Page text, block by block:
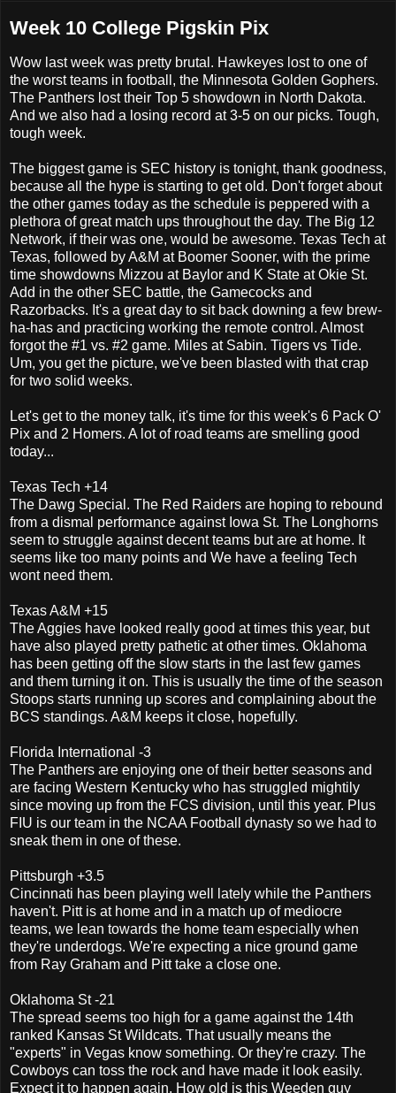
Week 10 College Pigskin Pix
Wow last week was pretty brutal. Hawkeyes lost to one of
the worst teams in football, the Minnesota Golden Gophers.
The Panthers lost their Top 5 showdown in North Dakota.
And we also had a losing record at 3-5 on our picks. Tough,
tough week.
The biggest game is SEC history is tonight, thank goodness,
because all the hype is starting to get old. Don't forget about
the other games today as the schedule is peppered with a
plethora of great match ups throughout the day. The Big 12
Network, if their was one, would be awesome. Texas Tech at
Texas, followed by A&M at Boomer Sooner, with the prime
time showdowns Mizzou at Baylor and K State at Okie St.
Add in the other SEC battle, the Gamecocks and
Razorbacks. It's a great day to sit back downing a few brew-
ha-has and practicing working the remote control. Almost
forgot the #1 vs. #2 game. Miles at Sabin. Tigers vs Tide.
Um, you get the picture, we've been blasted with that crap
for two solid weeks.
Let's get to the money talk, it's time for this week's 6 Pack O'
Pix and 2 Homers. A lot of road teams are smelling good
today...
Texas Tech +14
The Dawg Special. The Red Raiders are hoping to rebound
from a dismal performance against Iowa St. The Longhorns
seem to struggle against decent teams but are at home. It
seems like too many points and We have a feeling Tech
wont need them.
Texas A&M +15
The Aggies have looked really good at times this year, but
have also played pretty pathetic at other times. Oklahoma
has been getting off the slow starts in the last few games
and them turning it on. This is usually the time of the season
Stoops starts running up scores and complaining about the
BCS standings. A&M keeps it close, hopefully.
Florida International -3
The Panthers are enjoying one of their better seasons and
are facing Western Kentucky who has struggled mightily
since moving up from the FCS division, until this year. Plus
FIU is our team in the NCAA Football dynasty so we had to
sneak them in one of these.
Pittsburgh +3.5
Cincinnati has been playing well lately while the Panthers
haven't. Pitt is at home and in a match up of mediocre
teams, we lean towards the home team especially when
they're underdogs. We're expecting a nice ground game
from Ray Graham and Pitt take a close one.
Oklahoma St -21
The spread seems too high for a game against the 14th
ranked Kansas St Wildcats. That usually means the
"experts" in Vegas know something. Or they're crazy. The
Cowboys can toss the rock and have made it look easily.
Expect it to happen again. How old is this Weeden guy